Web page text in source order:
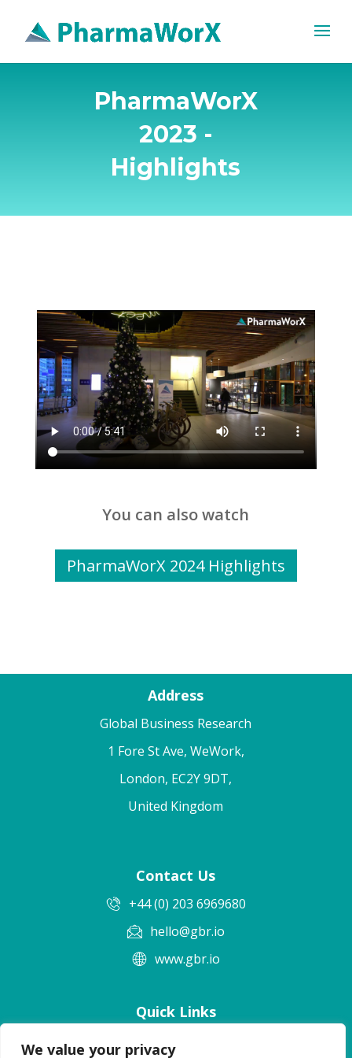
We value your privacy
PharmaWorX
2023 -
Highlights
You can also watch
PharmaWorX 2024 Highlights
Address
Global Business Research
1 Fore St Ave, WeWork,
London, EC2Y 9DT,
United Kingdom
Contact Us
+44 (0) 203 6969680
hello@gbr.io
www.gbr.io
Quick Links
Terms & Conditions